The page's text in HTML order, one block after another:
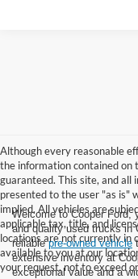
Although every reasonable
the information contained on
guaranteed. This site, and all
presented to the user "as is"
implied. All vehicles are
applicable tax, title, and
locations are not currently in
available to you at our
your request, not to exceed
Welcome to Cooper Ford,
and quality used trucks in
reliablepre-owned vehicle
extensive inventory at
exceptional value and a